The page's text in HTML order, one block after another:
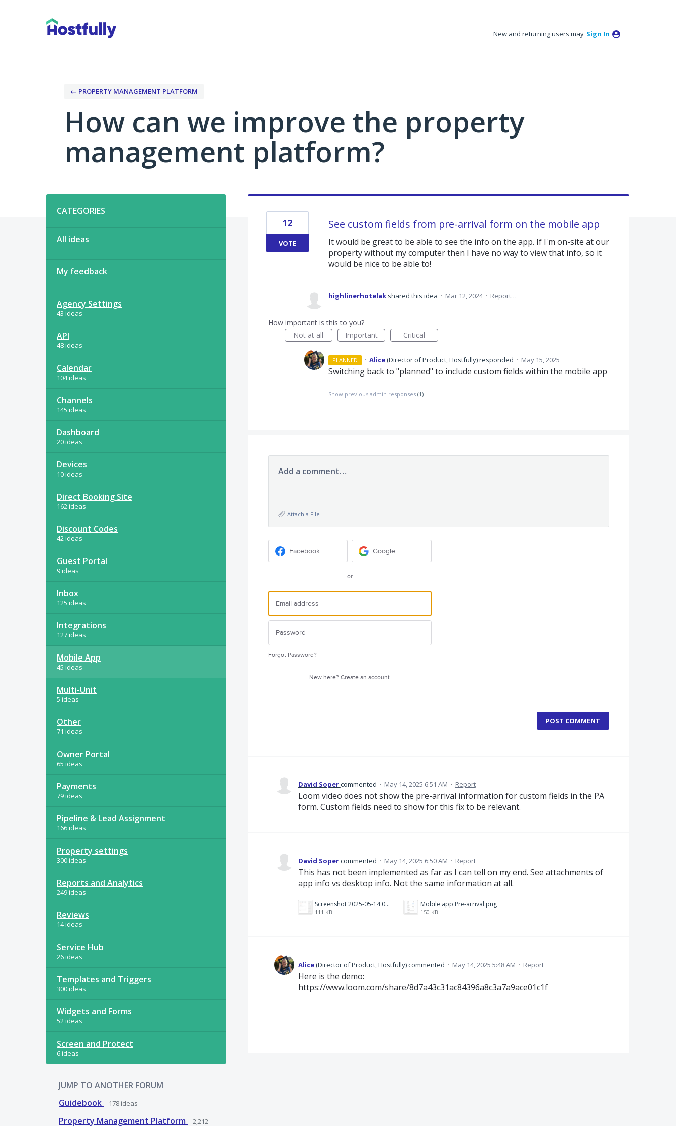
New and returning users may Sign In
← PROPERTY MANAGEMENT PLATFORM
How can we improve the property
management platform?
CATEGORIES
All ideas
My feedback
Agency Settings
43 ideas
API
48 ideas
Calendar
104 ideas
Channels
145 ideas
Dashboard
20 ideas
Devices
10 ideas
Direct Booking Site
162 ideas
Discount Codes
42 ideas
Guest Portal
9 ideas
Inbox
125 ideas
Integrations
127 ideas
Mobile App
45 ideas
Multi-Unit
5 ideas
Other
71 ideas
Owner Portal
65 ideas
Payments
79 ideas
Pipeline & Lead Assignment
166 ideas
Property settings
300 ideas
Reports and Analytics
249 ideas
Reviews
14 ideas
Service Hub
26 ideas
Templates and Triggers
300 ideas
Widgets and Forms
52 ideas
Screen and Protect
6 ideas
JUMP TO ANOTHER FORUM
Guidebook
178 ideas
Property Management Platform 2,212
See custom fields from pre-arrival form on the mobile app
It would be great to be able to see the info on the app. If I'm on-site at our
property without my computer then I have no way to view that info, so it
would be nice to be able to!
12
VOTE
highlinerhotelak shared this idea · Mar 12, 2024 · Report…
How important is this to you?
Not at all
Important Critical
PLANNED · Alice(Director of Product, Hostfully)responded · May 15, 2025
Switching back to "planned" to include custom fields within the mobile app
Show previous admin responses (1)
Add a comment…
Attach a File
Facebook Google
or
Forgot Password?
New here?Create an account
POST COMMENT
David Sopercommented · May 14, 2025 6:51 AM · Report
Loom video does not show the pre-arrival information for custom fields in the PA
form. Custom fields need to show for this fix to be relevant.
David Sopercommented · May 14, 2025 6:50 AM · Report
This has not been implemented as far as I can tell on my end. See attachments of
app info vs desktop info. Not the same information at all.
Screenshot 2025-05-14 094722.png
111 KB
Mobile app Pre-arrival.png
150 KB
Alice(Director of Product, Hostfully)commented · May 14, 2025 5:48 AM · Report
Here is the demo:
https://www.loom.com/share/8d7a43c31ac84396a8c3a7a9ace01c1f